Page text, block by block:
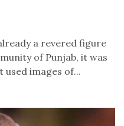
a revered figure
of Punjab, it was
images of...